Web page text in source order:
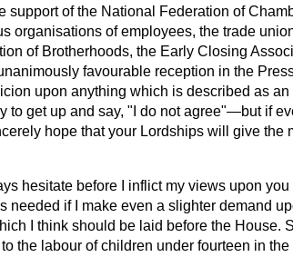
support of the National Federation of
organisations of employees, the trade
of Brotherhoods, the Early Closing
favourable reception in the
upon anything which is described as
to get up and say, "I do not agree"—but if
hope that your Lordships will give the
hesitate before I inflict my views upon
needed if I make even a slighter demand
I think should be laid before the House.
the labour of children under fourteen in